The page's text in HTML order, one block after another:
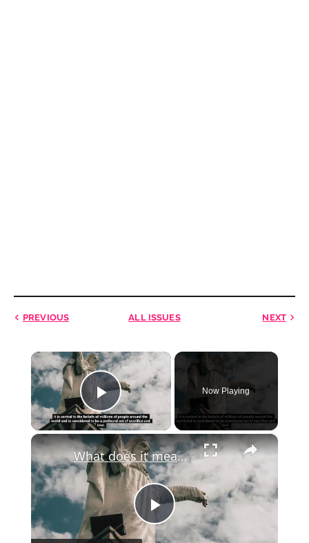
PREVIOUS ALL ISSUES NEXT
×
Play Video
Now Playing
×
Play
What does it mean that Jesus died for our sins?